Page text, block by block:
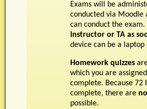
Exams will be
conducted via Moodle
can conduct the
instructor or TA as
device can be a
Homework quizzes
which you are
complete. Because
complete, there are
possible.